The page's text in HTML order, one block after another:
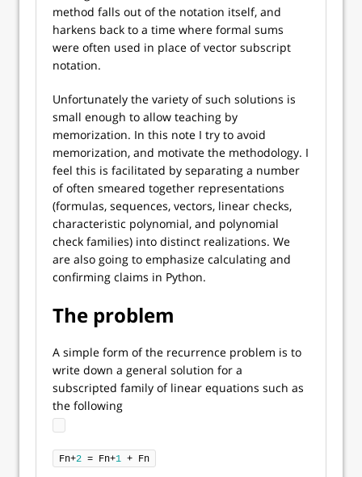
method falls out of the notation itself, and
harkens back to a time where formal sums
were often used in place of vector subscript
notation.
Unfortunately the variety of such solutions is
small enough to allow teaching by
memorization. In this note I try to avoid
memorization, and motivate the methodology. I
feel this is facilitated by separating a number
of often smeared together representations
(formulas, sequences, vectors, linear checks,
characteristic polynomial, and polynomial
check families) into distinct realizations. We
are also going to emphasize calculating and
confirming claims in Python.
The problem
A simple form of the recurrence problem is to
write down a general solution for a
subscripted family of linear equations such as
the following
Fn+2 = Fn+1 + Fn